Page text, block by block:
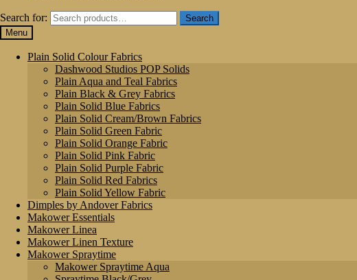
Search for:
Search
Menu
Plain Solid Colour Fabrics
Dashwood Studios POP Solids
Plain Aqua and Teal Fabrics
Plain Black & Grey Fabrics
Plain Solid Blue Fabrics
Plain Solid Cream/Brown Fabrics
Plain Solid Green Fabric
Plain Solid Orange Fabric
Plain Solid Pink Fabric
Plain Solid Purple Fabric
Plain Solid Red Fabrics
Plain Solid Yellow Fabric
Dimples by Andover Fabrics
Makower Essentials
Makower Linea
Makower Linen Texture
Makower Spraytime
Makower Spraytime Aqua